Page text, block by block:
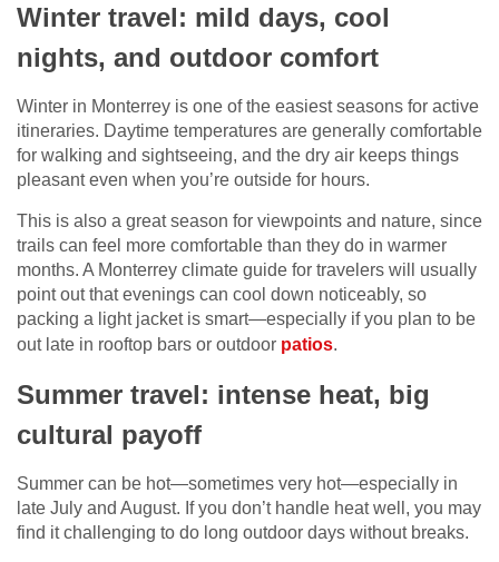
Winter travel: mild days, cool
nights, and outdoor comfort
Winter in Monterrey is one of the easiest seasons for active
itineraries. Daytime temperatures are generally comfortable
for walking and sightseeing, and the dry air keeps things
pleasant even when you’re outside for hours.
This is also a great season for viewpoints and nature, since
trails can feel more comfortable than they do in warmer
months. A Monterrey climate guide for travelers will usually
point out that evenings can cool down noticeably, so
packing a light jacket is smart—especially if you plan to be
out late in rooftop bars or outdoor patios.
Summer travel: intense heat, big
cultural payoff
Summer can be hot—sometimes very hot—especially in
late July and August. If you don’t handle heat well, you may
find it challenging to do long outdoor days without breaks.